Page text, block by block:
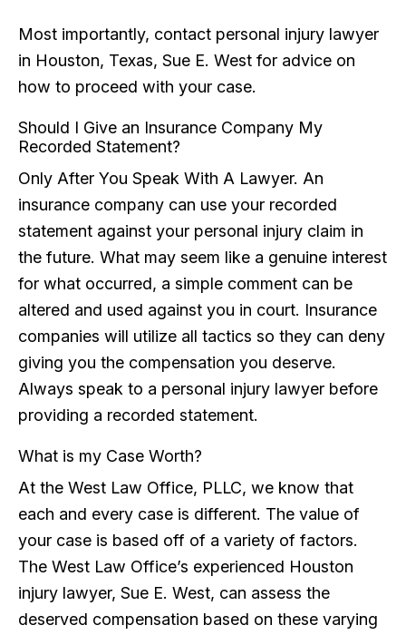
Most importantly, contact personal injury lawyer
in Houston, Texas, Sue E. West for advice on
how to proceed with your case.
Should I Give an Insurance Company My
Recorded Statement?
Only After You Speak With A Lawyer. An
insurance company can use your recorded
statement against your personal injury claim in
the future. What may seem like a genuine interest
for what occurred, a simple comment can be
altered and used against you in court. Insurance
companies will utilize all tactics so they can deny
giving you the compensation you deserve.
Always speak to a personal injury lawyer before
providing a recorded statement.
What is my Case Worth?
At the West Law Office, PLLC, we know that
each and every case is different. The value of
your case is based off of a variety of factors.
The West Law Office’s experienced Houston
injury lawyer, Sue E. West, can assess the
deserved compensation based on these varying